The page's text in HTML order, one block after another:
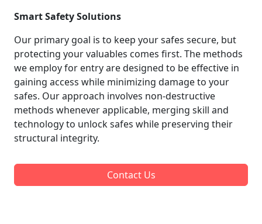
Smart Safety Solutions
Our primary goal is to keep your safes secure, but
protecting your valuables comes first. The methods
we employ for entry are designed to be effective in
gaining access while minimizing damage to your
safes. Our approach involves non-destructive
methods whenever applicable, merging skill and
technology to unlock safes while preserving their
structural integrity.
Contact Us